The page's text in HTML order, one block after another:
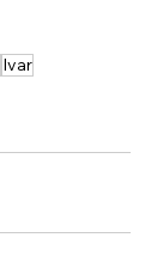
Ivar